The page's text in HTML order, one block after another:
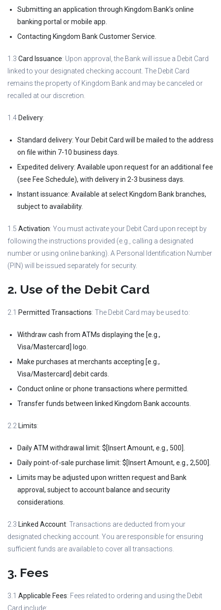
Submitting an application through Kingdom Bank’s online
banking portal or mobile app.
Contacting Kingdom Bank Customer Service.
1.3 Card Issuance: Upon approval, the Bank will issue a Debit Card
linked to your designated checking account. The Debit Card
remains the property of Kingdom Bank and may be canceled or
recalled at our discretion.
1.4 Delivery:
Standard delivery: Your Debit Card will be mailed to the address
on file within 7-10 business days.
Expedited delivery: Available upon request for an additional fee
(see Fee Schedule), with delivery in 2-3 business days.
Instant issuance: Available at select Kingdom Bank branches,
subject to availability.
1.5 Activation: You must activate your Debit Card upon receipt by
following the instructions provided (e.g., calling a designated
number or using online banking). A Personal Identification Number
(PIN) will be issued separately for security.
2. Use of the Debit Card
2.1 Permitted Transactions: The Debit Card may be used to:
Withdraw cash from ATMs displaying the [e.g.,
Visa/Mastercard] logo.
Make purchases at merchants accepting [e.g.,
Visa/Mastercard] debit cards.
Conduct online or phone transactions where permitted.
Transfer funds between linked Kingdom Bank accounts.
2.2 Limits:
Daily ATM withdrawal limit: $[Insert Amount, e.g., 500].
Daily point-of-sale purchase limit: $[Insert Amount, e.g., 2,500].
Limits may be adjusted upon written request and Bank
approval, subject to account balance and security
considerations.
2.3 Linked Account: Transactions are deducted from your
designated checking account. You are responsible for ensuring
sufficient funds are available to cover all transactions.
3. Fees
3.1 Applicable Fees: Fees related to ordering and using the Debit
Card include: